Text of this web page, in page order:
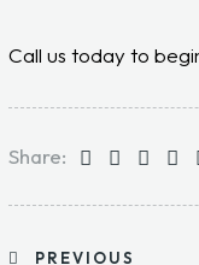
Call us today to
Share:
PREVIOUS